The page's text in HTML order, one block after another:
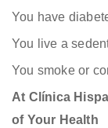
You have
You live a
You smoke or
At Clínica
of Your Health